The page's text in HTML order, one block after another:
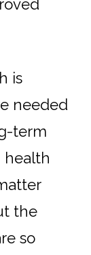
is
needed
term
health
the
so